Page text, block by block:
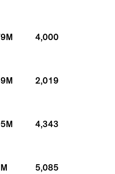
4,000
2,019
4,343
5,085